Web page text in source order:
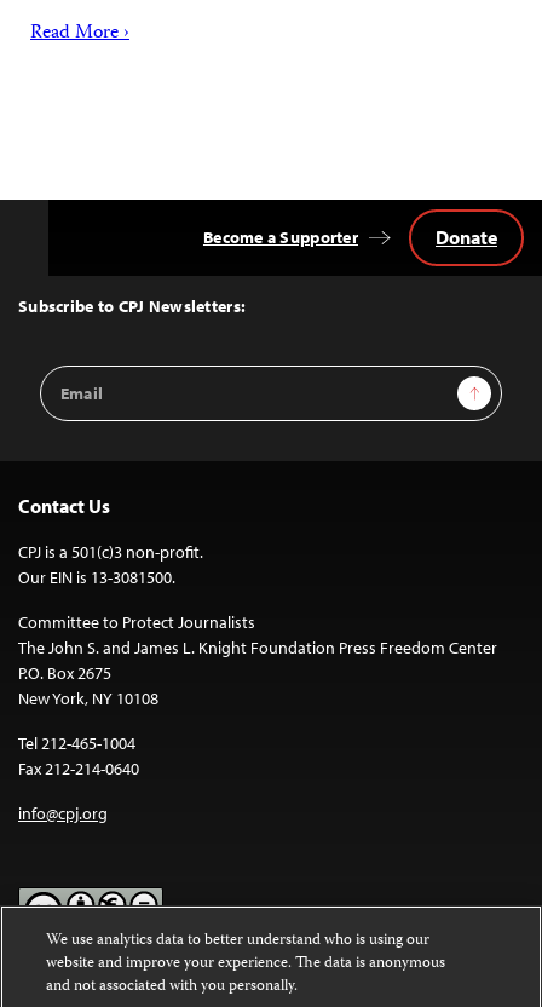
Read More ›
Top
Subscribe to CPJ Newsletters:
Email
Address
Sign Up
Become a Supporter Donate
Contact Us
CPJ is a 501(c)3 non-profit.
Our EIN is 13-3081500.
Committee to Protect Journalists
The John S. and James L. Knight Foundation Press Freedom Center
P.O. Box 2675
New York, NY 10108
Tel 212-465-1004
Fax 212-214-0640
info@cpj.org
Except where noted, text on this website is licensed under a
Commons Attribution-NonCommercial-NoDerivatives 4.0
We use analytics data to better understand who is using our
website and improve your experience. The data is anonymous
and not associated with you personally.